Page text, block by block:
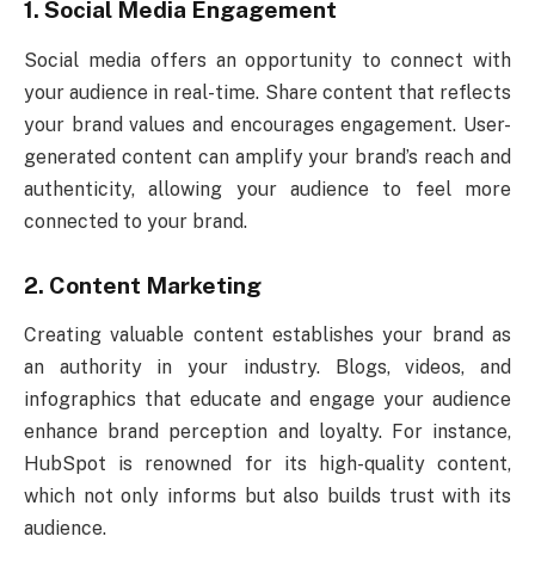
1. Social Media Engagement
Social media offers an opportunity to connect with
your audience in real-time. Share content that reflects
your brand values and encourages engagement. User-
generated content can amplify your brand’s reach and
authenticity, allowing your audience to feel more
connected to your brand.
2. Content Marketing
Creating valuable content establishes your brand as
an authority in your industry. Blogs, videos, and
infographics that educate and engage your audience
enhance brand perception and loyalty. For instance,
HubSpot is renowned for its high-quality content,
which not only informs but also builds trust with its
audience.